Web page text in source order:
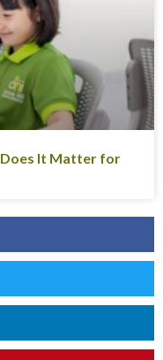
Does It Matter for